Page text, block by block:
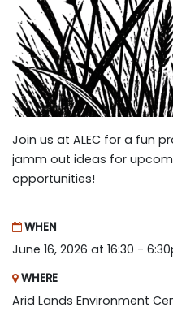
Join us at ALEC for a fun
jamm out ideas for
opportunities!
WHEN
June 16, 2026 at 16:30 -
WHERE
Arid Lands Environment